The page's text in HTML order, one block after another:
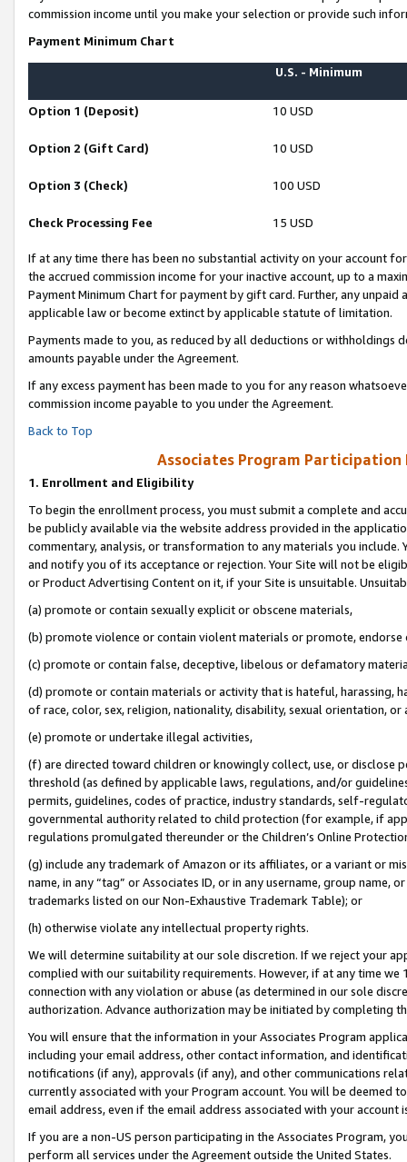
commission income until you make your selection or provide such
Payment Minimum Chart
U.S. - Minimum
Option 1 (Deposit) 10 USD
Option 2 (Gift Card) 10 USD
Option 3 (Check) 100 USD
Check Processing Fee 15 USD
If at any time there has been no substantial activity on your account
the accrued commission income for your inactive account, up to a
Payment Minimum Chart for payment by gift card. Further, any
applicable law or become extinct by applicable statute of limitation.
Payments made to you, as reduced by all deductions or
amounts payable under the Agreement.
If any excess payment has been made to you for any reason
commission income payable to you under the Agreement.
Back to Top
Associates Program Participation
1. Enrollment and Eligibility
To begin the enrollment process, you must submit a complete and
be publicly available via the website address provided in the
commentary, analysis, or transformation to any materials you
and notify you of its acceptance or rejection. Your Site will not be
or Product Advertising Content on it, if your Site is unsuitable.
(a) promote or contain sexually explicit or obscene materials,
(b) promote violence or contain violent materials or promote,
(c) promote or contain false, deceptive, libelous or defamatory
(d) promote or contain materials or activity that is hateful, harassing,
of race, color, sex, religion, nationality, disability, sexual orientation, or
(e) promote or undertake illegal activities,
(f) are directed toward children or knowingly collect, use, or
threshold (as defined by applicable laws, regulations, and/or
permits, guidelines, codes of practice, industry standards, self-
governmental authority related to child protection (for example, if
regulations promulgated thereunder or the Children’s Online
(g) include any trademark of Amazon or its affiliates, or a variant or
name, in any “tag” or Associates ID, or in any username, group
trademarks listed on our Non-Exhaustive Trademark Table); or
(h) otherwise violate any intellectual property rights.
We will determine suitability at our sole discretion. If we reject your
complied with our suitability requirements. However, if at any time
connection with any violation or abuse (as determined in our sole
authorization. Advance authorization may be initiated by completing
You will ensure that the information in your Associates Program
including your email address, other contact information, and
notifications (if any), approvals (if any), and other communications
currently associated with your Program account. You will be deemed
email address, even if the email address associated with your account
If you are a non-US person participating in the Associates Program,
perform all services under the Agreement outside the United States.